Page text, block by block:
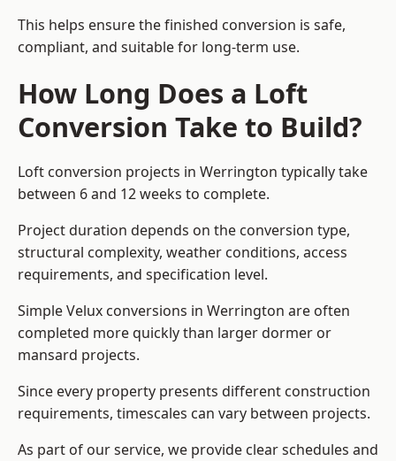
This helps ensure the finished conversion is safe,
compliant, and suitable for long-term use.
How Long Does a Loft
Conversion Take to Build?
Loft conversion projects in Werrington typically take
between 6 and 12 weeks to complete.
Project duration depends on the conversion type,
structural complexity, weather conditions, access
requirements, and specification level.
Simple Velux conversions in Werrington are often
completed more quickly than larger dormer or
mansard projects.
Since every property presents different construction
requirements, timescales can vary between projects.
As part of our service, we provide clear schedules and